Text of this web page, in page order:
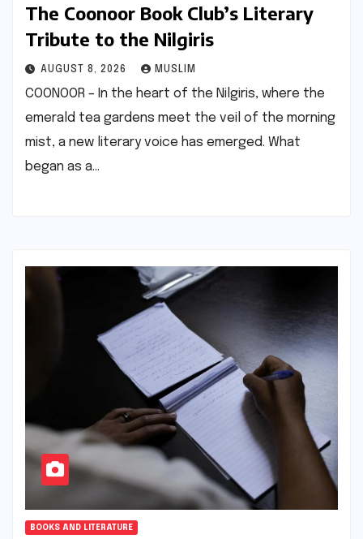
The Coonoor Book Club’s Literary
Tribute to the Nilgiris
AUGUST 8, 2026 MUSLIM
COONOOR – In the heart of the Nilgiris, where the
emerald tea gardens meet the veil of the morning
mist, a new literary voice has emerged. What
began as a…
BOOKS AND LITERATURE